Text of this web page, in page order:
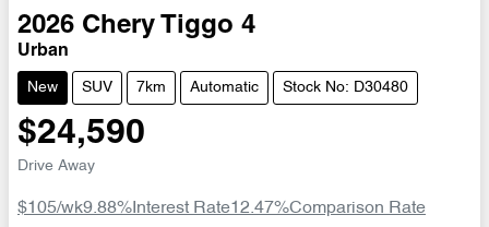
2026 Chery Tiggo 4
Urban
New SUV 7km Automatic Stock No: D30480
$24,590
Drive Away
$105/wk9.88% Interest Rate12.47%Comparison Rate